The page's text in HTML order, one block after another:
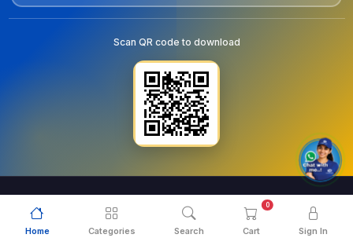
Home Categories Search Cart
0
Sign In
Scan QR code to download
© 2026 . All Rights Reserved.